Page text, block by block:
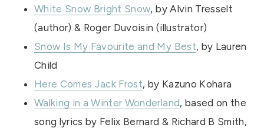
White Snow Bright Snow, by Alvin Tresselt
(author) & Roger Duvoisin (illustrator)
Snow Is My Favourite and My Best, by Lauren
Child
Here Comes Jack Frost, by Kazuno Kohara
Walking in a Winter Wonderland, based on the
song lyrics by Felix Bernard & Richard B Smith,